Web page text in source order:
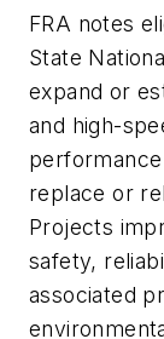
FRA notes
State
expand or
and high-
replace or
Projects
safety,
associated